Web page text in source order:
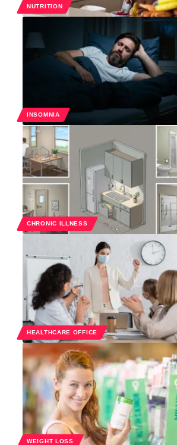
NUTRITION
INSOMNIA
CHRONIC ILLNESS
HEALTHCARE OFFICE
WEIGHT LOSS